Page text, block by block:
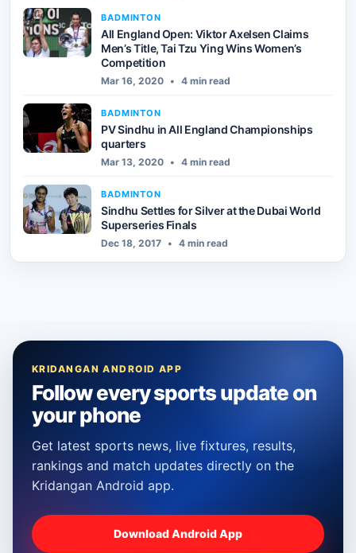
BADMINTON
All England Open: Viktor Axelsen Claims
Men’s Title, Tai Tzu Ying Wins Women’s
Competition
Mar 16, 2020 • 4 min read
BADMINTON
PV Sindhu in All England Championships
quarters
Mar 13, 2020 • 4 min read
BADMINTON
Sindhu Settles for Silver at the Dubai World
Superseries Finals
Dec 18, 2017 • 4 min read
KRIDANGAN ANDROID APP
Follow every sports update on
your phone
Get latest sports news, live fixtures, results,
rankings and match updates directly on the
Kridangan Android app.
Download Android App